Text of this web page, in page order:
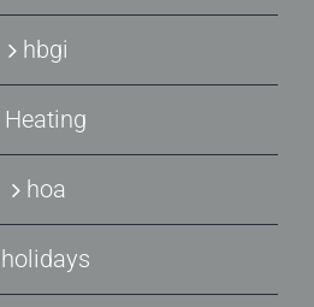
hbgi
Heating
hoa
holidays